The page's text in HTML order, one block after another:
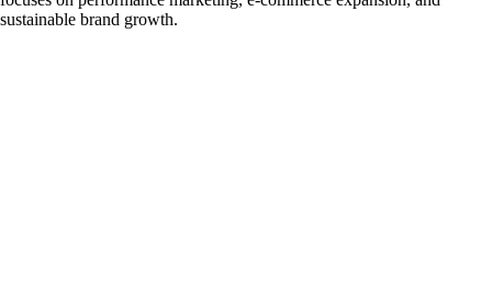
sustainable brand growth.